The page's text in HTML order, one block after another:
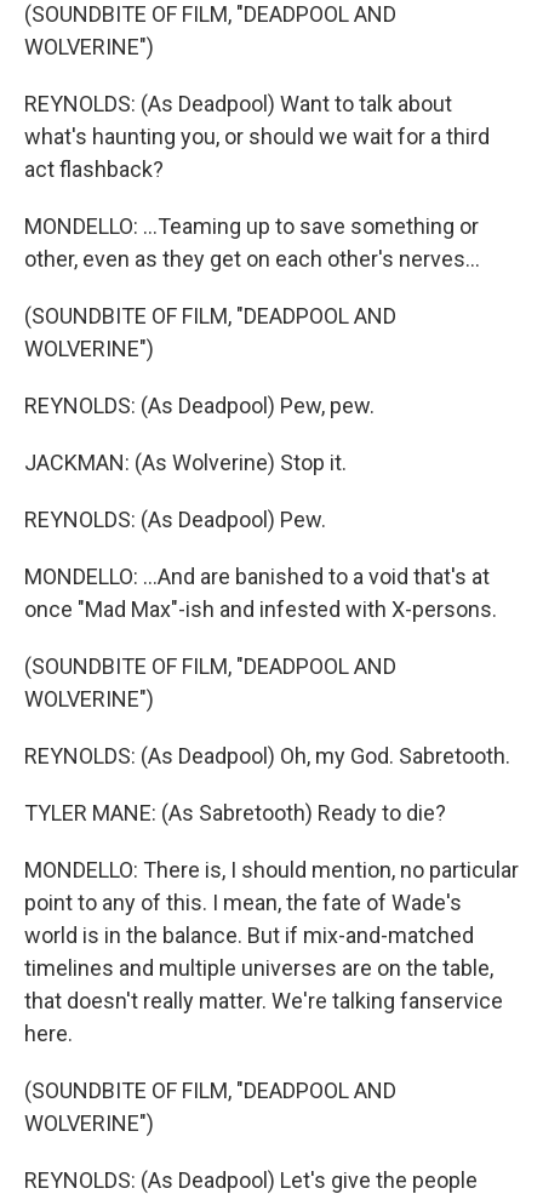
(SOUNDBITE OF FILM, "DEADPOOL AND
WOLVERINE")
REYNOLDS: (As Deadpool) Want to talk about
what's haunting you, or should we wait for a third
act flashback?
MONDELLO: ...Teaming up to save something or
other, even as they get on each other's nerves...
(SOUNDBITE OF FILM, "DEADPOOL AND
WOLVERINE")
REYNOLDS: (As Deadpool) Pew, pew.
JACKMAN: (As Wolverine) Stop it.
REYNOLDS: (As Deadpool) Pew.
MONDELLO: ...And are banished to a void that's at
once "Mad Max"-ish and infested with X-persons.
(SOUNDBITE OF FILM, "DEADPOOL AND
WOLVERINE")
REYNOLDS: (As Deadpool) Oh, my God. Sabretooth.
TYLER MANE: (As Sabretooth) Ready to die?
MONDELLO: There is, I should mention, no particular
point to any of this. I mean, the fate of Wade's
world is in the balance. But if mix-and-matched
timelines and multiple universes are on the table,
that doesn't really matter. We're talking fanservice
here.
(SOUNDBITE OF FILM, "DEADPOOL AND
WOLVERINE")
REYNOLDS: (As Deadpool) Let's give the people